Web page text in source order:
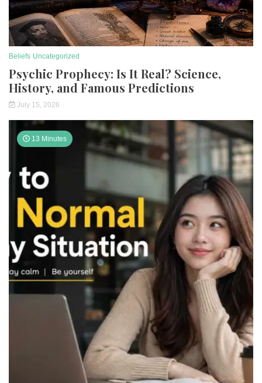
Beliefs Uncategorized
Psychic Prophecy: Is It Real? Science,
History, and Famous Predictions
July 15, 2026
13 Minutes